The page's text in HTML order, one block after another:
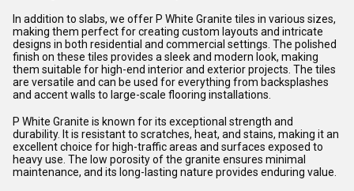
In addition to slabs, we offer P White Granite tiles in various sizes,
making them perfect for creating custom layouts and intricate
designs in both residential and commercial settings. The polished
finish on these tiles provides a sleek and modern look, making
them suitable for high-end interior and exterior projects. The tiles
are versatile and can be used for everything from backsplashes
and accent walls to large-scale flooring installations.
P White Granite is known for its exceptional strength and
durability. It is resistant to scratches, heat, and stains, making it an
excellent choice for high-traffic areas and surfaces exposed to
heavy use. The low porosity of the granite ensures minimal
maintenance, and its long-lasting nature provides enduring value.